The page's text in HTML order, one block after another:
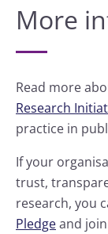
More
Read more
Research
practice in
If your
trust,
research, you
Pledgeand